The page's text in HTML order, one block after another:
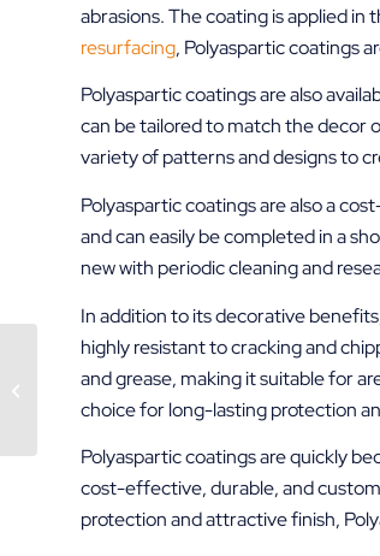
abrasions. The coating is applied
resurfacing, Polyaspartic coatings
Polyaspartic coatings are also
can be tailored to match the decor
variety of patterns and designs to
Polyaspartic coatings are also a
and can easily be completed in a
new with periodic cleaning and
In addition to its decorative
highly resistant to cracking and
and grease, making it suitable for
choice for long-lasting protection
Polyaspartic coatings are quickly
cost-effective, durable, and
protection and attractive finish,
Epoxy Coatings –
Decorative Concrete
Resurfacing